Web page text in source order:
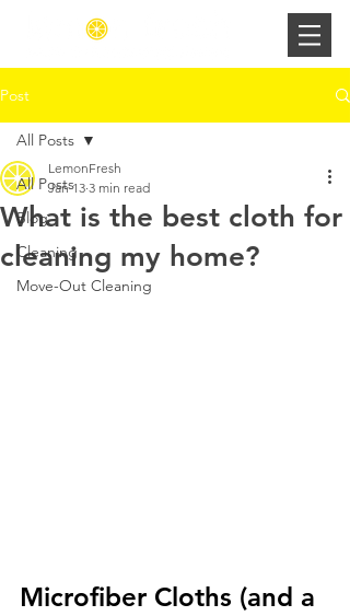
Post
All Posts
Blog
Cleaning
Move-Out Cleaning
All Posts
What is the best cloth for
cleaning my home?
LemonFresh
Jan 13 3 min read
Microfiber Cloths (and a